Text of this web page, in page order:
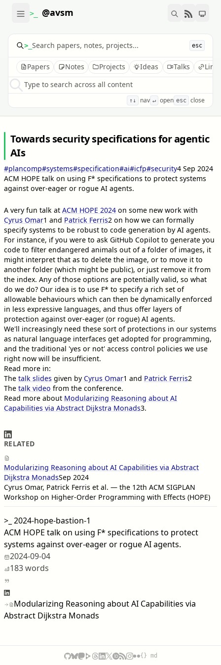
>_ @avsm
>_ esc
Papers Notes Projects Ideas Talks
Type to search across all content
↑↓ nav ↵ open esc close
Towards security specifications for agentic
AIs
#plancomp#systems#specification#ai#icfp#security4 Sep 2024
ACM HOPE talk on using F* specifications to protect systems
against over-eager or rogue AI agents.
A very fun talk at ACM HOPE 2024 on some new work with
Cyrus Omar1 and Patrick Ferris2 on how we can formally
specify systems to be robust to code generation by AI agents.
For instance, if you were to ask GitHub Copilot to generate you
code to filter endangered animals out of a folder of images, it
might interpret that as to delete the image, or to move it to
another folder (which might be public), or just remove it from
the index. Any of those options are potentially valid, so what
do we do? Our idea is to use F* to specify a rich set of
allowable behaviours which can then be dynamically enforced
in less expressive languages, and thus offer layers of
protection against over-eager (or rogue) AI agents.
We'll increasingly need these sort of protections in our systems
as natural language interfaces get adopted for programming,
and the traditional 'yes or not' access control policies we use
right now will be insufficient.
Read more in:
The talk slides given by Cyrus Omar1 and Patrick Ferris2
The talk video from the conference.
Read more about Modularizing Reasoning about AI
Capabilities via Abstract Dijkstra Monads3.
RELATED
Modularizing Reasoning about AI Capabilities via Abstract
Dijkstra MonadsSep 2024
Cyrus Omar, Patrick Ferris et al. — the 12th ACM SIGPLAN
Workshop on Higher-Order Programming with Effects (HOPE)
>_ 2024-hope-bastion-1
ACM HOPE talk on using F* specifications to protect
systems against over-eager or rogue AI agents.
2024-09-04
183 words
Modularizing Reasoning about AI Capabilities via
Abstract Dijkstra Monads
{} md